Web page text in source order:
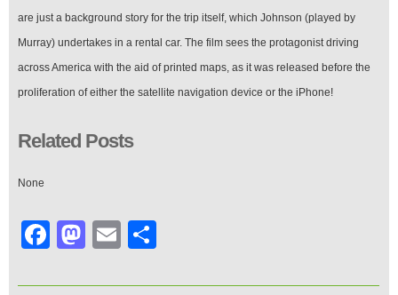
are just a background story for the trip itself, which Johnson (played by
Murray) undertakes in a rental car. The film sees the protagonist driving
across America with the aid of printed maps, as it was released before the
proliferation of either the satellite navigation device or the iPhone!
Related Posts
None
Facebook
Mastodon
Email